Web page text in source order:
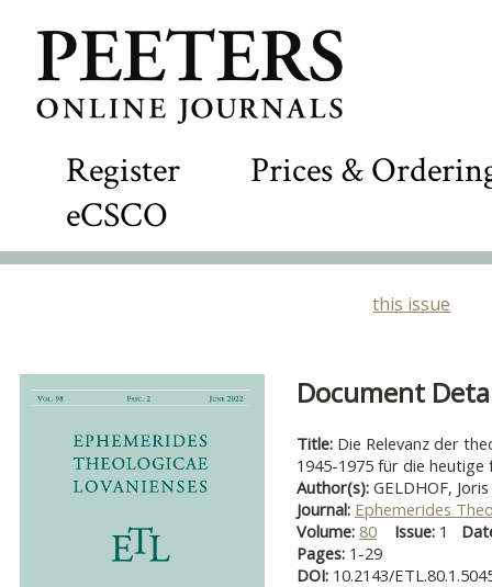
Register
Prices &
eCSCO
this issue
Document
Title: Die Relevanz der
1945-1975 für die
Author(s): GELDHOF, Joris
Journal: Ephemerides
Volume: 80 Issue: 1
Pages: 1-29
DOI: 10.2143/